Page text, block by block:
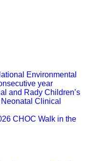
Environmental
year
and Rady Children’s
Clinical
CHOC Walk in the